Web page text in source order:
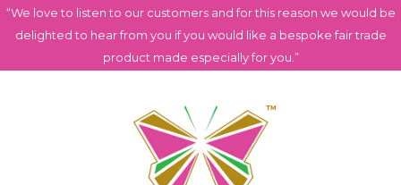
“We love to listen to our customers and for this reason we would be
delighted to hear from you if you would like a bespoke fair trade
product made especially for you.”